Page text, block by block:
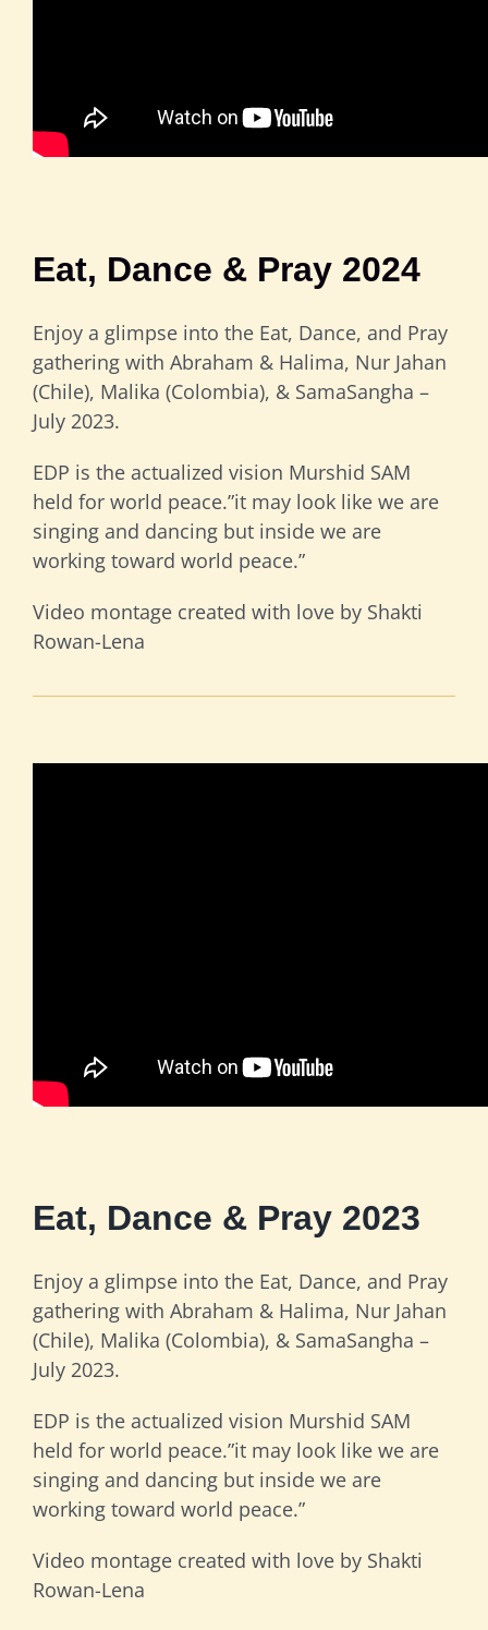
Eat, Dance & Pray 2024
Enjoy a glimpse into the Eat, Dance, and Pray
gathering with Abraham & Halima, Nur Jahan
(Chile), Malika (Colombia), & SamaSangha –
July 2023.
EDP is the actualized vision Murshid SAM
held for world peace.”it may look like we are
singing and dancing but inside we are
working toward world peace.”
Video montage created with love by Shakti
Rowan-Lena
Eat, Dance & Pray 2023
Enjoy a glimpse into the Eat, Dance, and Pray
gathering with Abraham & Halima, Nur Jahan
(Chile), Malika (Colombia), & SamaSangha –
July 2023.
EDP is the actualized vision Murshid SAM
held for world peace.”it may look like we are
singing and dancing but inside we are
working toward world peace.”
Video montage created with love by Shakti
Rowan-Lena